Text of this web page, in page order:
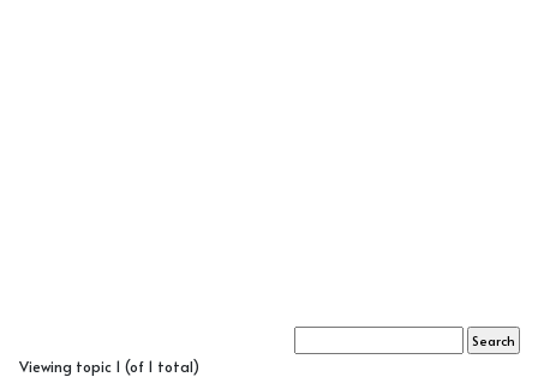
Viewing topic 1 (of 1 total)